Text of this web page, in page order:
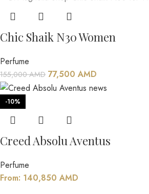
Chic Shaik N30 Women
Perfume
155,000AMD 77,500 AMD
-10%
Creed Absolu Aventus
Perfume
From: 140,850 AMD